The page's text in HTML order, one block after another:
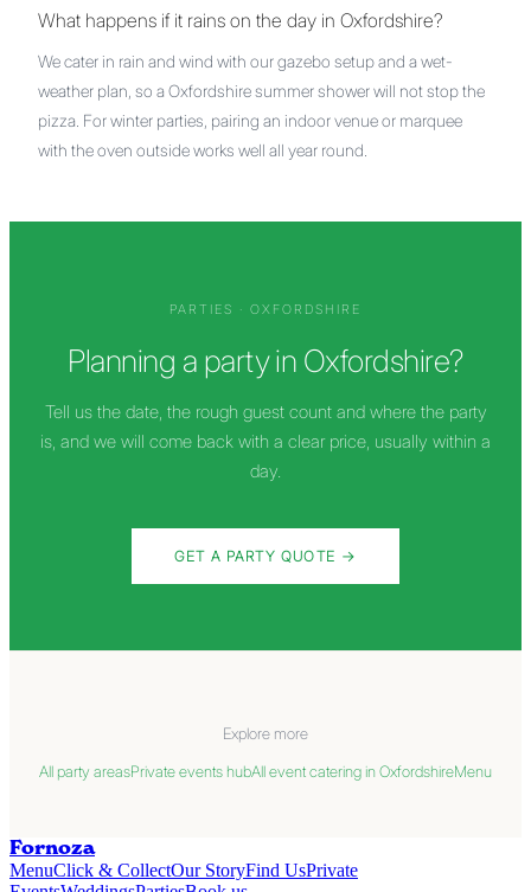
What happens if it rains on the day in Oxfordshire?
We cater in rain and wind with our gazebo setup and a wet-
weather plan, so a Oxfordshire summer shower will not stop the
pizza. For winter parties, pairing an indoor venue or marquee
with the oven outside works well all year round.
PARTIES ·OXFORDSHIRE
Planning a party in Oxfordshire?
Tell us the date, the rough guest count and where the party
is, and we will come back with a clear price, usually within a
day.
GET A PARTY QUOTE →
Explore more
All party areasPrivate events hubAll event catering in OxfordshireMenu
Fornoza
MenuClick & CollectOur StoryFind UsPrivate